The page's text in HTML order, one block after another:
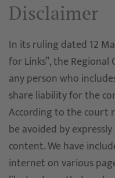
Disclaimer
In its ruling dated 12
for Links”, the
any person who
share liability for the
According to the court
be avoided by
content. We have
internet on various